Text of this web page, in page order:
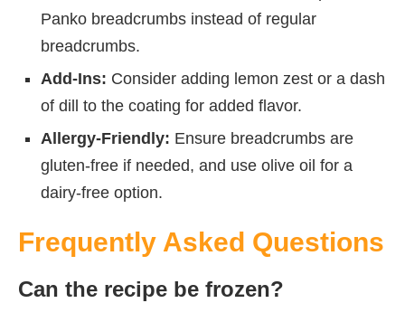
Panko breadcrumbs instead of regular
breadcrumbs.
Add-Ins: Consider adding lemon zest or a dash
of dill to the coating for added flavor.
Allergy-Friendly: Ensure breadcrumbs are
gluten-free if needed, and use olive oil for a
dairy-free option.
Frequently Asked Questions
Can the recipe be frozen?